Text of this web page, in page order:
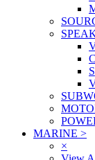
MARINE >
×